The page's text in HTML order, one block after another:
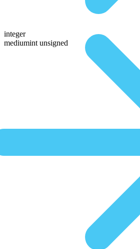
integer
mediumint unsigned